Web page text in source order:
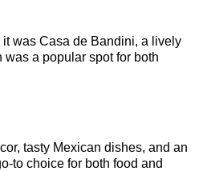
it was Casa de Bandini, a lively
a popular spot for both
tasty Mexican dishes, and an
to choice for both food and